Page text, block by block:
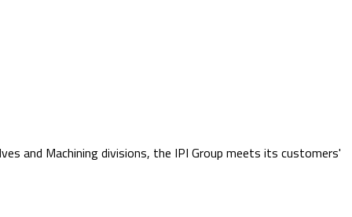
and Machining divisions, the IPI Group meets its customers'